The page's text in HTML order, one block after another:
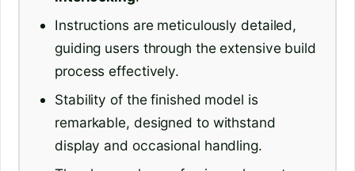
Instructions are meticulously detailed,
guiding users through the extensive build
process effectively.
Stability of the finished model is
remarkable, designed to withstand
display and occasional handling.